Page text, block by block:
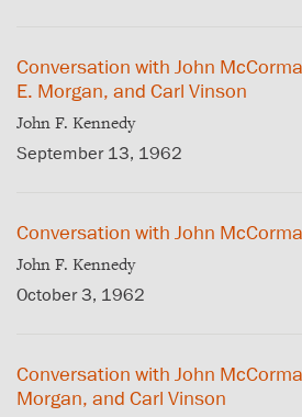
Conversation with John
E. Morgan, and Carl Vinson
John F. Kennedy
September 13, 1962
Conversation with John
John F. Kennedy
October 3, 1962
Conversation with John
Morgan, and Carl Vinson